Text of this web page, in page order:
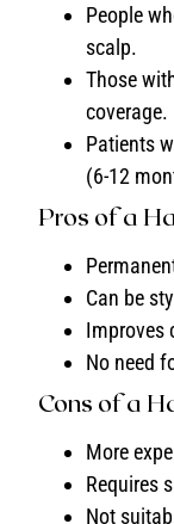
People
scalp.
Those
coverage.
Patients
(6-12
Pros of a
Can be
Improves
No need
Cons of a
More
Requires
Not